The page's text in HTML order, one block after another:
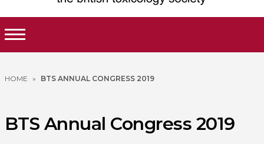
Toggle Menu
HOME » BTS ANNUAL CONGRESS 2019
BTS Annual Congress 2019